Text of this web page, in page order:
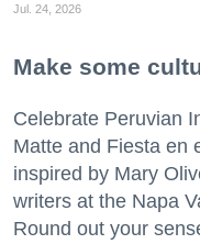
Jul. 24, 2026
Make some
Celebrate Peruvian
Matte and Fiesta en
inspired by Mary
writers at the Napa
Round out your